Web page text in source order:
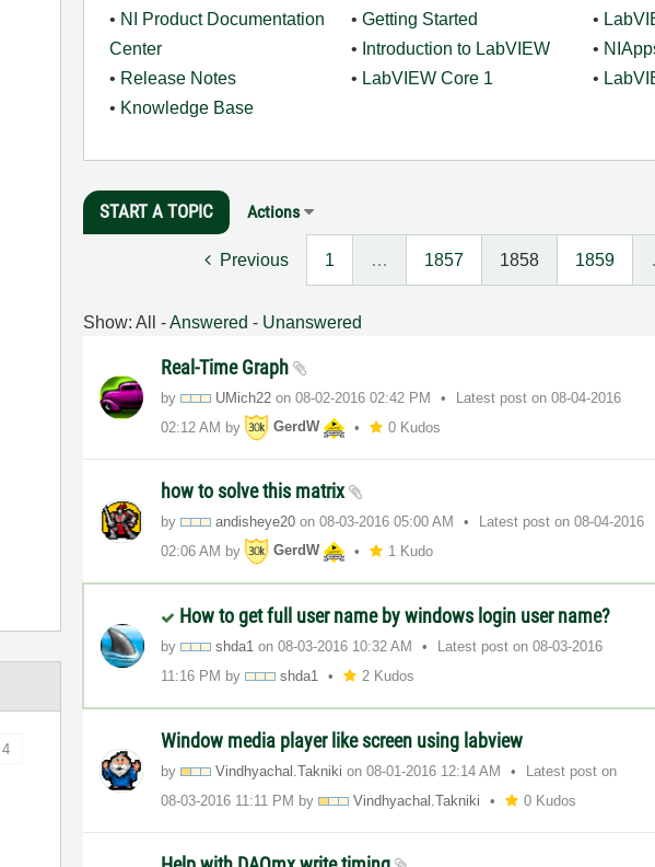
4
• NI Product Documentation
Center
• Release Notes
• Knowledge Base
•Getting Started
• Introduction to LabVIEW
• LabVIEW Core 1
•
•
•
START A TOPIC Actions
Previous 1 … 1857 1858 1859
Show: All -Answered - Unanswered
Real-Time Graph
by UMich22 on‎08-02-2016 02:42 PM Latest post on‎08-04-2016
02:12 AM by GerdW 0 Kudos
how to solve this matrix
by andisheye20 on‎08-03-2016 05:00 AM Latest post on‎08-04-2016
02:06 AM by GerdW 1 Kudo
How to get full user name by windows login user name?
by shda1 on‎08-03-2016 10:32 AM Latest post on‎08-03-2016
11:16 PM by shda1 2 Kudos
Window media player like screen using labview
by Vindhyachal.Takniki on‎08-01-2016 12:14 AM
Latest post on
‎08-03-2016 11:11 PM by Vindhyachal.Takniki 0 Kudos